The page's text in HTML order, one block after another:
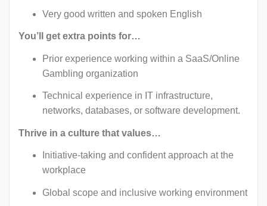
Very good written and spoken English
You’ll get extra points for…
Prior experience working within a SaaS/Online
Gambling organization
Technical experience in IT infrastructure,
networks, databases, or software development.
Thrive in a culture that values…
Initiative-taking and confident approach at the
workplace
Global scope and inclusive working environment